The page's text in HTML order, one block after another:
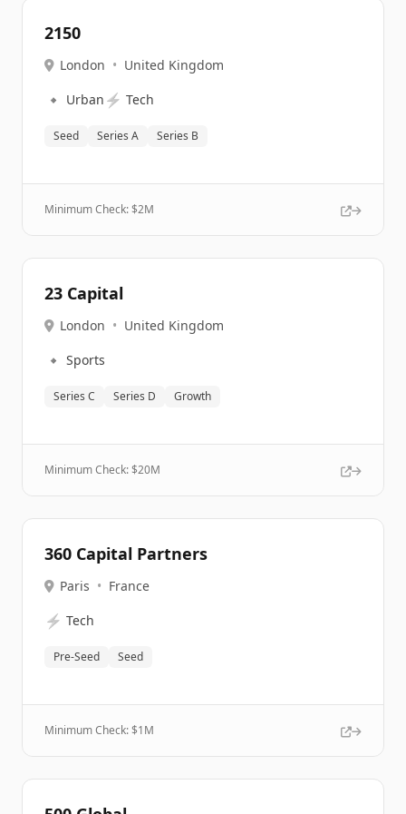
2150
London • United Kingdom
🔹 Urban ⚡ Tech
Seed Series A Series B
Minimum Check: $2M
23 Capital
London • United Kingdom
🔹 Sports
Series C Series D Growth
Minimum Check: $20M
360 Capital Partners
Paris • France
⚡ Tech
Pre-Seed Seed
Minimum Check: $1M